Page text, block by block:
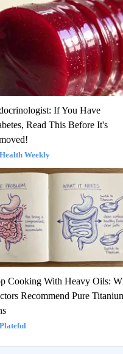
If You Have
Read This Before It's
Health Weekly
Cooking With Heavy Oils:
Recommend Pure
Plateful